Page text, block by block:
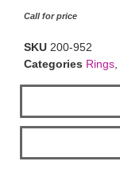
Call for price
SKU 200-952
Categories Rings